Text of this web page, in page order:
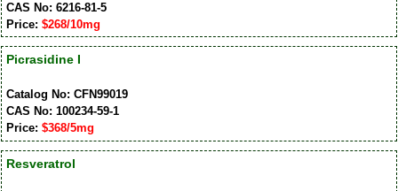
CAS No: 6216-81-5
Price: $268/10mg
Picrasidine I
Catalog No: CFN99019
CAS No: 100234-59-1
Price: $368/5mg
Resveratrol